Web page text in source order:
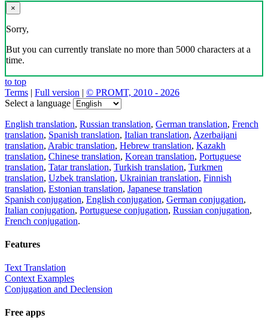
×
Sorry,
But you can currently translate no more than 5000 characters at a
time.
to top
Terms | Full version | © PROMT, 2010 - 2026
Select a language
English translation, Russian translation, German translation, French
translation, Spanish translation, Italian translation, Azerbaijani
translation, Arabic translation, Hebrew translation, Kazakh
translation, Chinese translation, Korean translation, Portuguese
translation, Tatar translation, Turkish translation, Turkmen
translation, Uzbek translation, Ukrainian translation, Finnish
translation, Estonian translation, Japanese translation
Spanish conjugation, English conjugation, German conjugation,
Italian conjugation, Portuguese conjugation, Russian conjugation,
French conjugation.
Features
Text Translation
Context Examples
Conjugation and Declension
Free apps